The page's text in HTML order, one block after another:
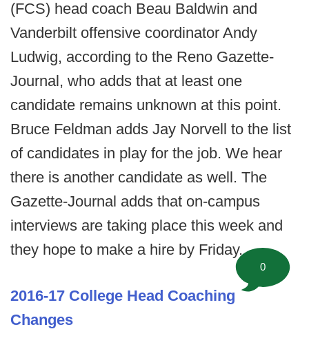
(FCS) head coach Beau Baldwin and
Vanderbilt offensive coordinator Andy
Ludwig, according to the Reno Gazette-
Journal, who adds that at least one
candidate remains unknown at this point.
Bruce Feldman adds Jay Norvell to the list
of candidates in play for the job. We hear
there is another candidate as well. The
Gazette-Journal adds that on-campus
interviews are taking place this week and
they hope to make a hire by Friday.
2016-17 College Head Coaching
Changes
0